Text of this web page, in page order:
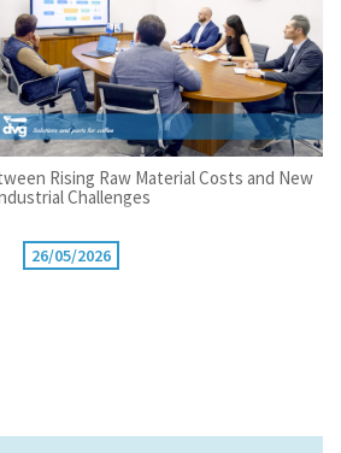
Rising Raw Material Costs and New
Challenges
26/05/2026